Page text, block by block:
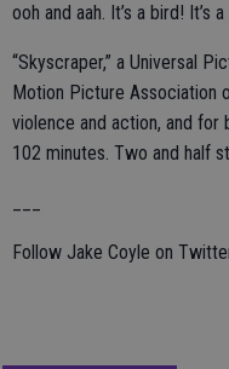
ooh and aah. It’s a bird! It’s
“Skyscraper,” a Universal
Motion Picture Association
violence and action, and for
102 minutes. Two and half
Follow Jake Coyle on